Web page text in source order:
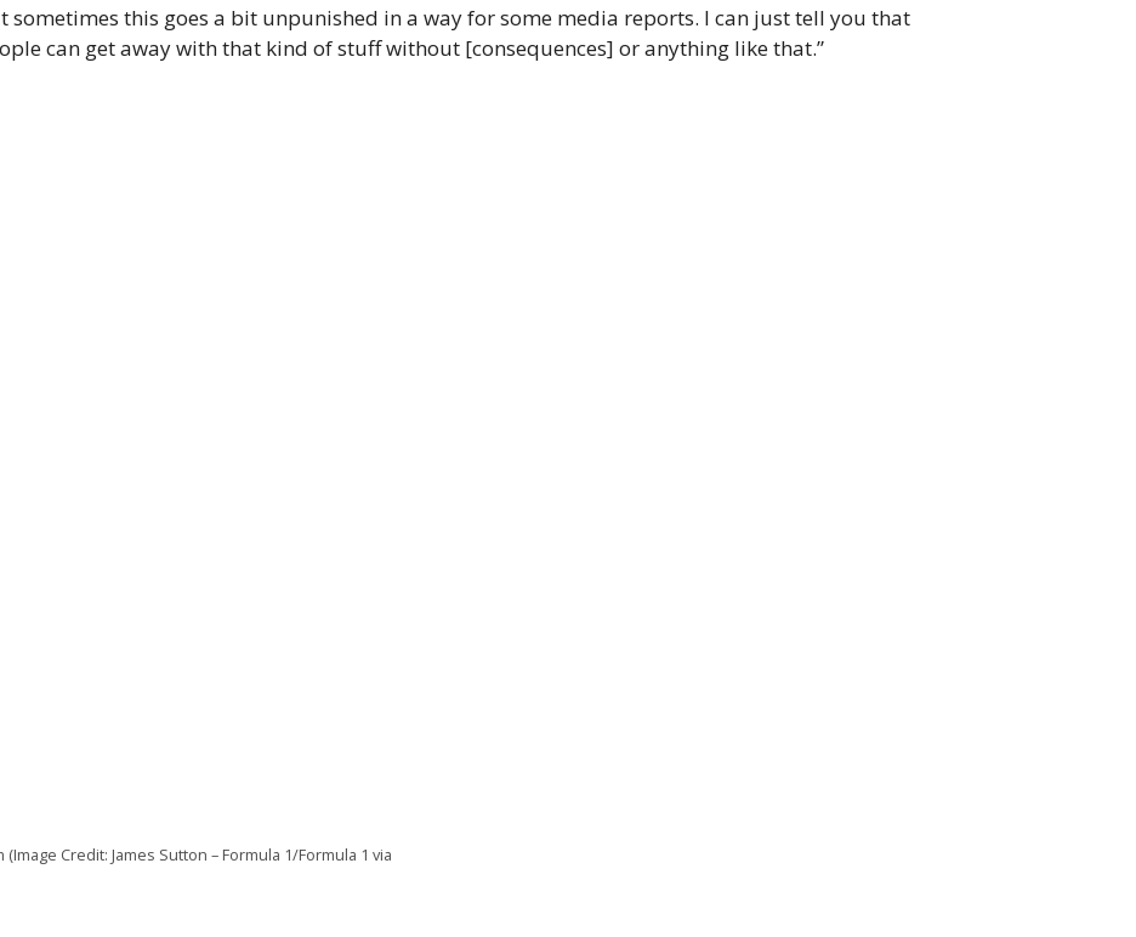
sometimes this goes a bit unpunished in a way for some media reports. I can just tell you that
can get away with that kind of stuff without [consequences] or anything like that.”
Credit: James Sutton – Formula 1/Formula 1 via